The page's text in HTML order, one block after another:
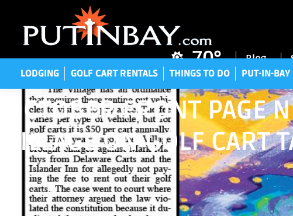
70° Blog
LODGING GOLF CART RENTALS THINGS TO DO PUT-IN-BAY
OCTOBER FRONT PAGE
VILLAGE ON GOLF CART
GOLF CART RENTALS